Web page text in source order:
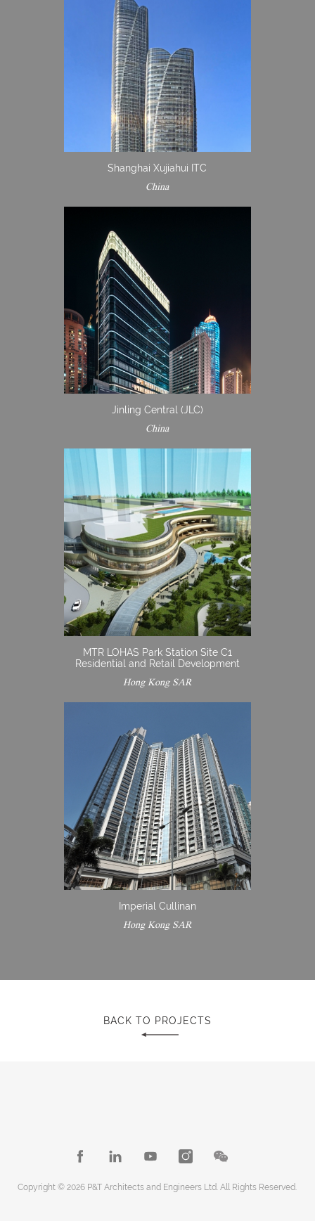
Shanghai Xujiahui ITC
China
Jinling Central (JLC)
China
MTR LOHAS Park Station Site C1
Residential and Retail Development
Hong Kong SAR
Imperial Cullinan
Hong Kong SAR
BACK TO PROJECTS
Copyright © 2026 P&T Architects and Engineers Ltd. All Rights Reserved.